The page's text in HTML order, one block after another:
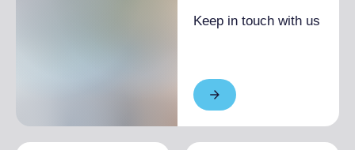
Keep in touch with us